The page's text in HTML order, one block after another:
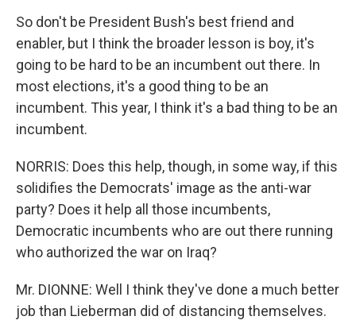
So don't be President Bush's best friend and
enabler, but I think the broader lesson is boy, it's
going to be hard to be an incumbent out there. In
most elections, it's a good thing to be an
incumbent. This year, I think it's a bad thing to be an
incumbent.
NORRIS: Does this help, though, in some way, if this
solidifies the Democrats' image as the anti-war
party? Does it help all those incumbents,
Democratic incumbents who are out there running
who authorized the war on Iraq?
Mr. DIONNE: Well I think they've done a much better
job than Lieberman did of distancing themselves.